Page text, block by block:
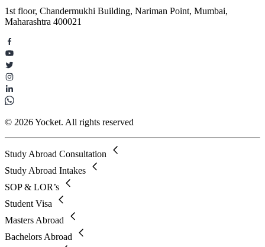
1st floor, Chandermukhi Building, Nariman Point, Mumbai,
Maharashtra 400021
© 2026 Yocket. All rights reserved
Study Abroad Consultation
Study Abroad Intakes
SOP & LOR’s
Student Visa
Masters Abroad
Bachelors Abroad